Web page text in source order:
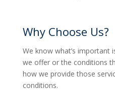
Why Choose Us?
We know what’s important
we offer or the conditions
how we provide those
conditions.